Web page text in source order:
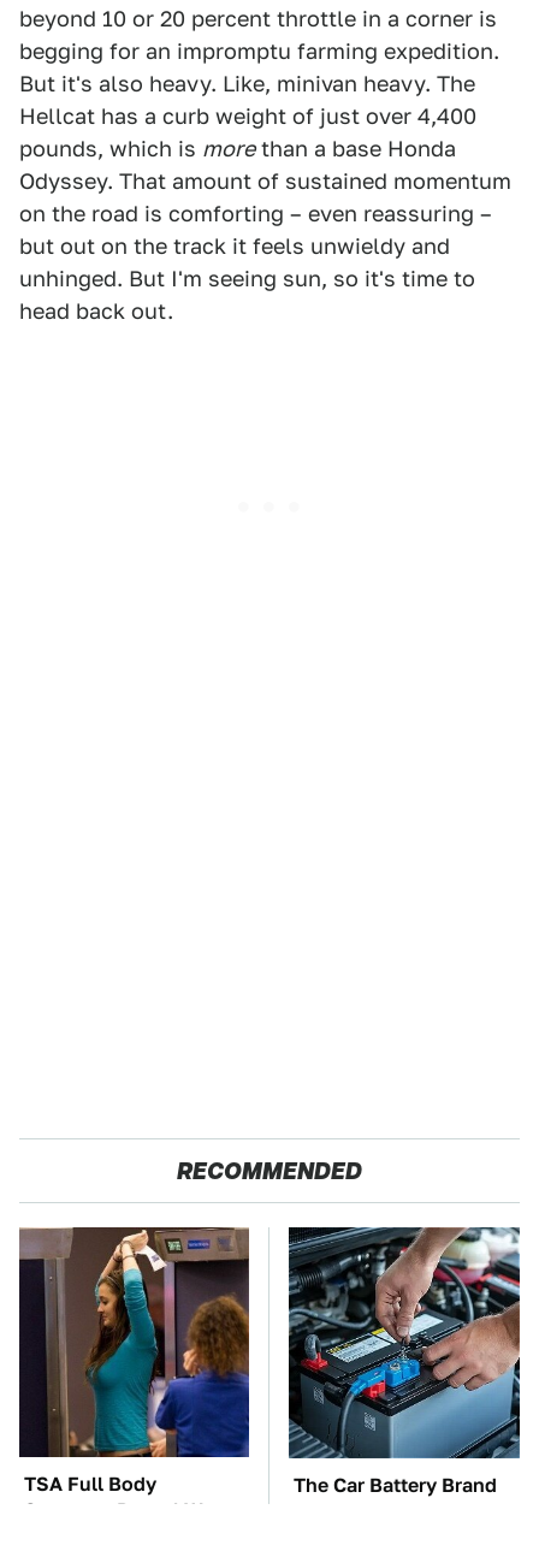
beyond 10 or 20 percent throttle in a corner is
begging for an impromptu farming expedition.
But it's also heavy. Like, minivan heavy. The
Hellcat has a curb weight of just over 4,400
pounds, which is morethan a base Honda
Odyssey. That amount of sustained momentum
on the road is comforting – even reassuring –
but out on the track it feels unwieldy and
unhinged. But I'm seeing sun, so it's time to
head back out.
RECOMMENDED
TSA Full Body
Scanners Reveal Way
The Car Battery Brand